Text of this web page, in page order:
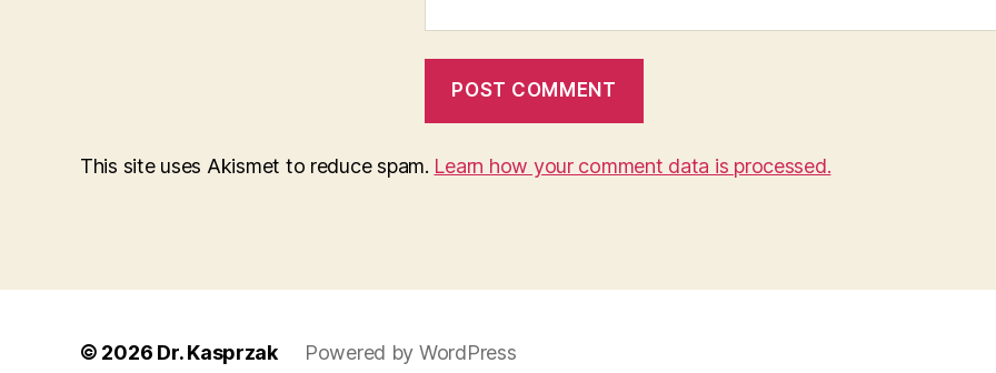
This site uses Akismet to reduce spam. Learn how your comment data is processed.
© 2026 Dr. Kasprzak Powered by WordPress